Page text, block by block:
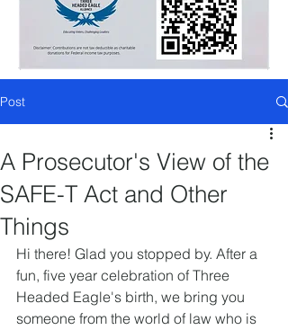
Post
A Prosecutor's View of the
SAFE-T Act and Other
Things
Hi there! Glad you stopped by. After a
fun, five year celebration of Three
Headed Eagle's birth, we bring you
someone from the world of law who is